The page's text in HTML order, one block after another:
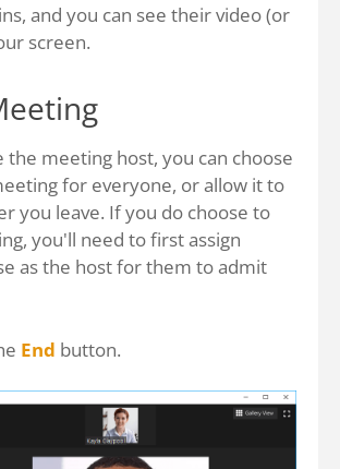
and you can see their video (or
screen.
the meeting host, you can choose
for everyone, or allow it to
you leave. If you do choose to
you'll need to first assign
as the host for them to admit
End button.